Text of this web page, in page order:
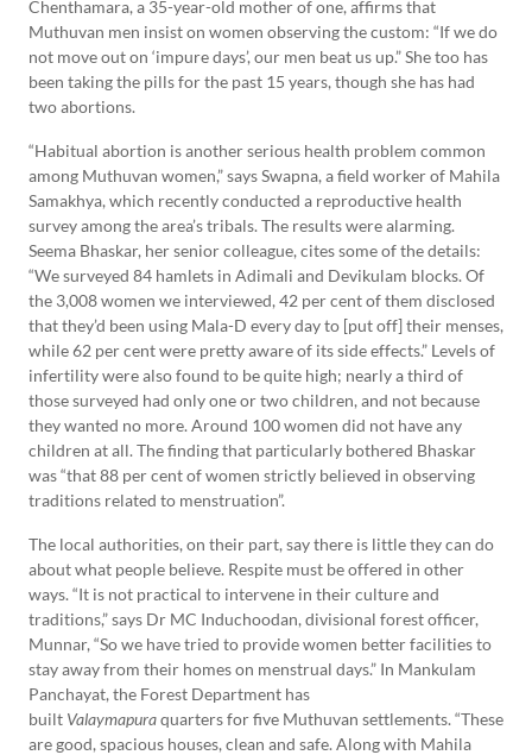
Chenthamara, a 35-year-old mother of one, affirms that
Muthuvan men insist on women observing the custom: “If we do
not move out on ‘impure days’, our men beat us up.” She too has
been taking the pills for the past 15 years, though she has had
two abortions.
“Habitual abortion is another serious health problem common
among Muthuvan women,” says Swapna, a field worker of Mahila
Samakhya, which recently conducted a reproductive health
survey among the area’s tribals. The results were alarming.
Seema Bhaskar, her senior colleague, cites some of the details:
“We surveyed 84 hamlets in Adimali and Devikulam blocks. Of
the 3,008 women we interviewed, 42 per cent of them disclosed
that they’d been using Mala-D every day to [put off] their menses,
while 62 per cent were pretty aware of its side effects.” Levels of
infertility were also found to be quite high; nearly a third of
those surveyed had only one or two children, and not because
they wanted no more. Around 100 women did not have any
children at all. The finding that particularly bothered Bhaskar
was “that 88 per cent of women strictly believed in observing
traditions related to menstruation”.
The local authorities, on their part, say there is little they can do
about what people believe. Respite must be offered in other
ways. “It is not practical to intervene in their culture and
traditions,” says Dr MC Induchoodan, divisional forest officer,
Munnar, “So we have tried to provide women better facilities to
stay away from their homes on menstrual days.” In Mankulam
Panchayat, the Forest Department has
built Valaymapuraquarters for five Muthuvan settlements. “These
are good, spacious houses, clean and safe. Along with Mahila